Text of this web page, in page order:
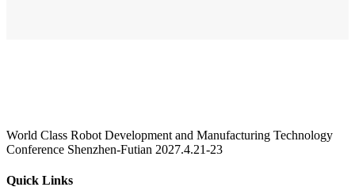
World Class Robot Development and Manufacturing Technology
Conference Shenzhen-Futian 2027.4.21-23
Quick Links